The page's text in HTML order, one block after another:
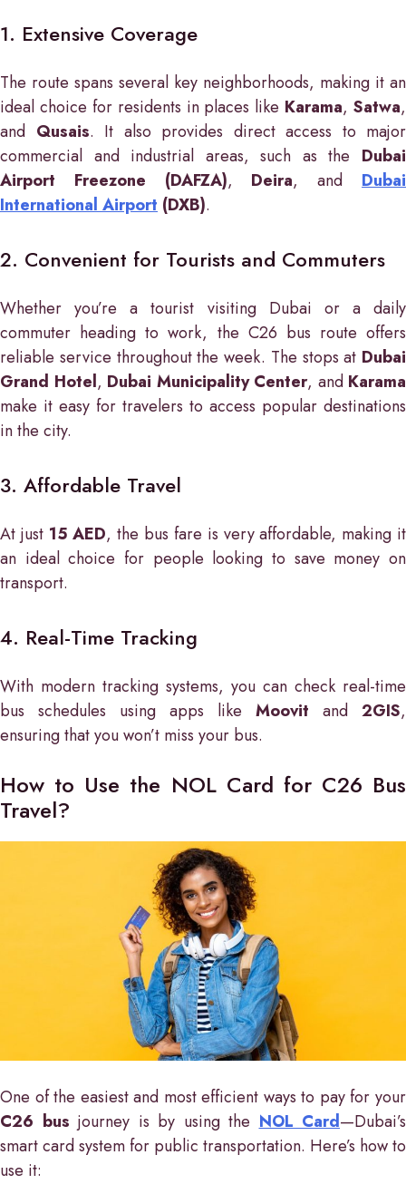
1. Extensive Coverage
The route spans several key neighborhoods, making it an
ideal choice for residents in places like Karama, Satwa,
and Qusais. It also provides direct access to major
commercial and industrial areas, such as the Dubai
Airport Freezone (DAFZA), Deira, and Dubai
International Airport (DXB).
2. Convenient for Tourists and Commuters
Whether you’re a tourist visiting Dubai or a daily
commuter heading to work, the C26 bus route offers
reliable service throughout the week. The stops at Dubai
Grand Hotel, Dubai Municipality Center, and Karama
make it easy for travelers to access popular destinations
in the city.
3. Affordable Travel
At just 15 AED, the bus fare is very affordable, making it
an ideal choice for people looking to save money on
transport.
4. Real-Time Tracking
With modern tracking systems, you can check real-time
bus schedules using apps like Moovit and 2GIS,
ensuring that you won’t miss your bus.
How to Use the NOL Card for C26 Bus
Travel?
One of the easiest and most efficient ways to pay for your
C26 bus journey is by using theNOL Card—Dubai’s
smart card system for public transportation. Here’s how to
use it: